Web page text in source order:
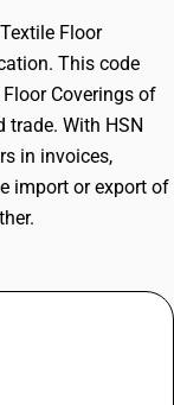
Floor
This code
Coverings of
trade. With HSN
in invoices,
import or export of